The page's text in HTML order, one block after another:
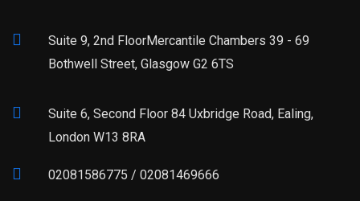
Suite 9, 2nd FloorMercantile Chambers 39 - 69
Bothwell Street, Glasgow G2 6TS
Suite 6, Second Floor 84 Uxbridge Road, Ealing,
London W13 8RA
02081586775 / 02081469666